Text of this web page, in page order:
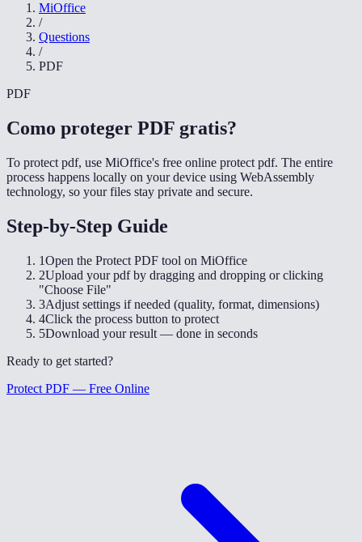
MiOffice
/
Questions
/
PDF
PDF
Como proteger PDF gratis?
To protect pdf, use MiOffice's free online protect pdf. The entire
process happens locally on your device using WebAssembly
technology, so your files stay private and secure.
Step-by-Step Guide
1Open the Protect PDF tool on MiOffice
2Upload your pdf by dragging and dropping or clicking
"Choose File"
3Adjust settings if needed (quality, format, dimensions)
4Click the process button to protect
5Download your result — done in seconds
Ready to get started?
Protect PDF — Free Online